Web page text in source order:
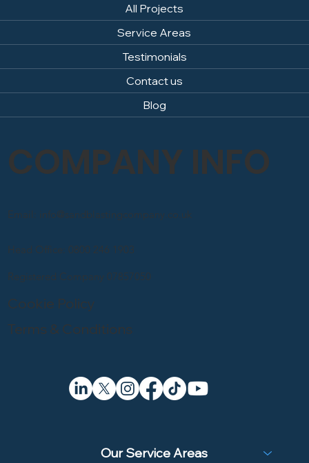
All Projects
Service Areas
Testimonials
Contact us
Blog
COMPANY INFO
Head Office: 0800 246 1903
Email: info@sandblastingcompany.co.uk
Registered Company 07857050
Cookie Policy
Terms & Conditions
Our Service Areas